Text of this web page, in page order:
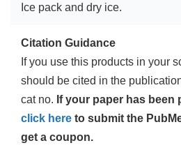
Ice pack and dry ice.
Citation Guidance
If you use this products in your
should be cited in the
cat no. If your paper has been
click here to submit the
get a coupon.